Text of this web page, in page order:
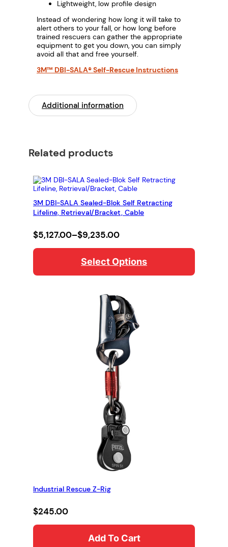
Lightweight, low profile design
Instead of wondering how long it will take to
alert others to your fall, or how long before
trained rescuers can gather the appropriate
equipment to get you down, you can simply
avoid all that and free yourself.
3M™ DBI-SALA® Self-Rescue Instructions
Additional information
Related products
3M DBI-SALA Sealed-Blok Self Retracting
Lifeline, Retrieval/Bracket, Cable
$5,127.00–$9,235.00
Price
$5,127.00
$9,235.00
Select Options
Industrial Rescue Z-Rig
$245.00
Add To Cart